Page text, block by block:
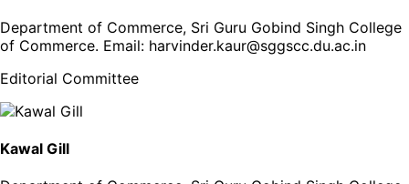
Department of Commerce, Sri Guru Gobind Singh College
of Commerce. Email: harvinder.kaur@sggscc.du.ac.in
Editorial Committee
Kawal Gill